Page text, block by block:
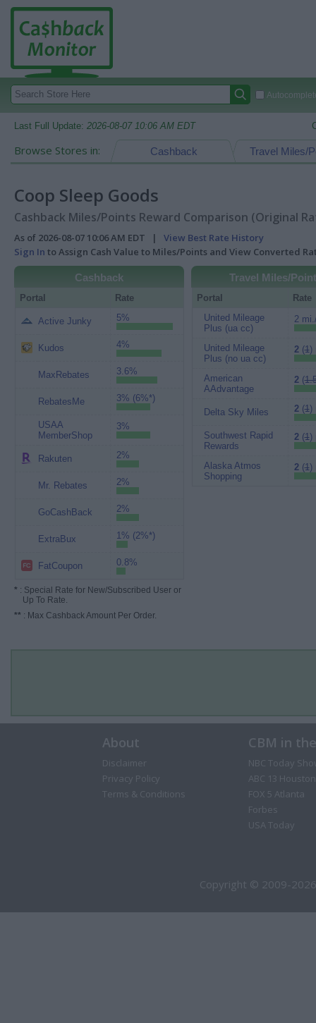
Last Full Update: 2026-08-07 10:06 AM EDT
Browse Stores in: Travel Miles/
Cashback
Coop Sleep Goods
Cashback Miles/Points Reward Comparison (Original
As of 2026-08-07 10:06 AM EDT | View Best Rate History
Sign In to Assign Cash Value to Miles/Points and View Converted
Cashback
Portal Rate
Active Junky 5%
Kudos 4%
MaxRebates 3.6%
RebatesMe 3% (6%*)
USAA
MemberShop
3%
Rakuten 2%
Mr. Rebates 2%
GoCashBack 2%
ExtraBux 1% (2%*)
FatCoupon 0.8%
* : Special Rate for New/Subscribed User or
Up To Rate.
** : Max Cashback Amount Per Order.
Travel Miles/
Portal
Rate
United Mileage
Plus (ua cc)
2
United Mileage
Plus (no ua cc)
2(1)
American
AAdvantage
2(
Delta Sky Miles 2(1)
Southwest Rapid
Rewards
2(1)
Alaska Atmos
Shopping
2(1)
About
Disclaimer
Privacy Policy
Terms & Conditions
CBM in
NBC Today
ABC 13 Houston
FOX 5 Atlanta
Forbes
USA Today
Copyright © 2009-